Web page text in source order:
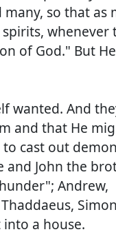
so that as
whenever
of God." But He
wanted. And
and that He
cast out
and John the
Andrew,
a house.